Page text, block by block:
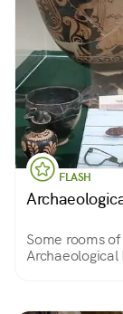
FLASH
Some rooms